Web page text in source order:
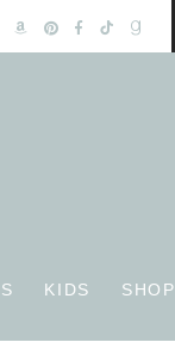
KIDS SHOP